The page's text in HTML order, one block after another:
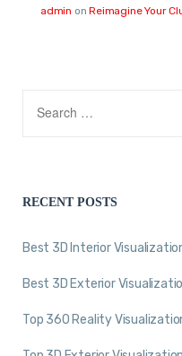
admin onReimagine Your
RECENT POSTS
Best 3D Interior
Best 3D Exterior
Top 360 Reality